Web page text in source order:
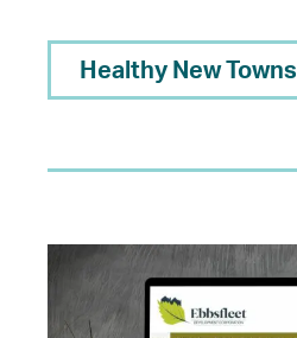
Healthy New Towns